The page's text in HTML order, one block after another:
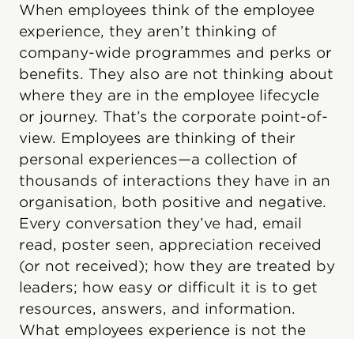
When employees think of the employee
experience, they aren’t thinking of
company-wide programmes and perks or
benefits. They also are not thinking about
where they are in the employee lifecycle
or journey. That’s the corporate point-of-
view. Employees are thinking of their
personal experiences—a collection of
thousands of interactions they have in an
organisation, both positive and negative.
Every conversation they’ve had, email
read, poster seen, appreciation received
(or not received); how they are treated by
leaders; how easy or difficult it is to get
resources, answers, and information.
What employees experience is not the